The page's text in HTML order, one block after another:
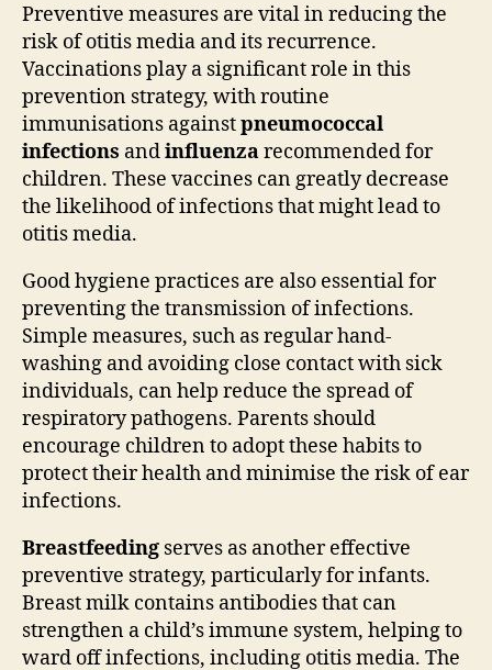
Preventive measures are vital in reducing the
risk of otitis media and its recurrence.
Vaccinations play a significant role in this
prevention strategy, with routine
immunisations againstpneumococcal
infections andinfluenzarecommended for
children. These vaccines can greatly decrease
the likelihood of infections that might lead to
otitis media.
Good hygiene practices are also essential for
preventing the transmission of infections.
Simple measures, such as regular hand-
washing and avoiding close contact with sick
individuals, can help reduce the spread of
respiratory pathogens. Parents should
encourage children to adopt these habits to
protect their health and minimise the risk of ear
infections.
Breastfeeding serves as another effective
preventive strategy, particularly for infants.
Breast milk contains antibodies that can
strengthen a child’s immune system, helping to
ward off infections, including otitis media. The